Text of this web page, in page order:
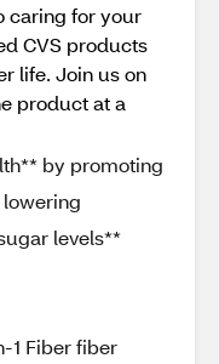
caring for your
CVS products
life. Join us on
product at a
by promoting
levels**
1 Fiber fiber